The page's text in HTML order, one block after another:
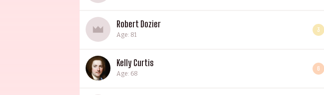
Robert Dozier
Age: 81
3
Kelly Curtis
Age: 68
6